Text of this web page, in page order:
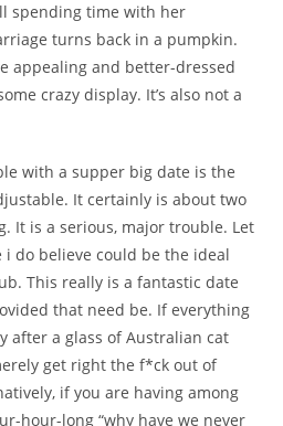
spending time with her
turns back in a pumpkin.
appealing and better-dressed
crazy display. It’s also not a
with a supper big date is the
It certainly is about two
It is a serious, major trouble. Let
do believe could be the ideal
This really is a fantastic date
that need be. If everything
after a glass of Australian cat
get right the f*ck out of
if you are having among
hour-long “why have we never